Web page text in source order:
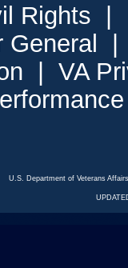
Rights
VA
U.S. Department of Veterans